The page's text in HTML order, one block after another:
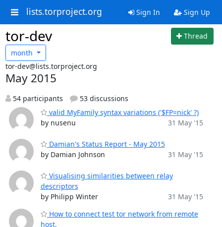
lists.torproject.org Sign In Sign Up
tor-dev
Thread
month
tor-dev@lists.torproject.org
May 2015
54 participants
53 discussions
valid MyFamily syntax variations ('$FP=nick' ?)
by nusenu
31 May '15
Damian's Status Report - May 2015
by Damian Johnson
31 May '15
Visualising similarities between relay
descriptors
by Philipp Winter
31 May '15
How to connect test tor network from remote
host.